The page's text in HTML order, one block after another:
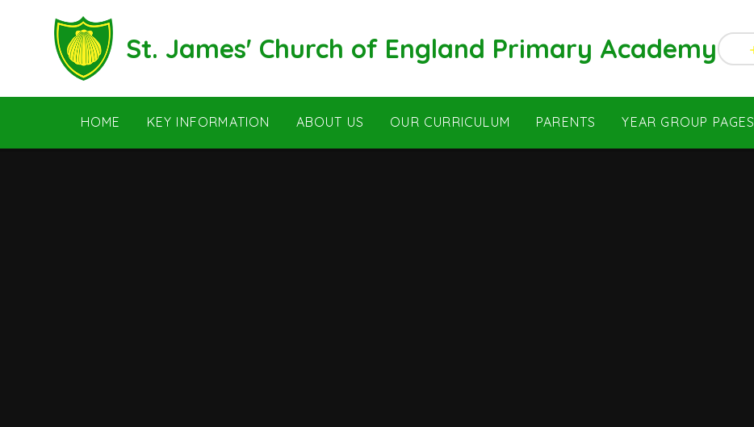
St. James' Church of England Primary Academy
HOME KEY INFORMATION ABOUT US OUR CURRICULUM PARENTS YEAR GROUP PAGES